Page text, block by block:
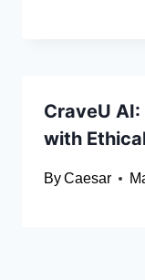
CraveU
with
ByCaesar